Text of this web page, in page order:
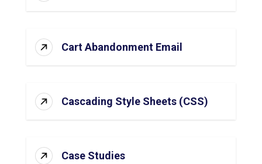
Cart Abandonment Email
Cascading Style Sheets (CSS)
Case Studies